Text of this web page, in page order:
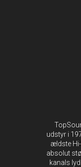
udstyr i
ældste
absolut
kanals